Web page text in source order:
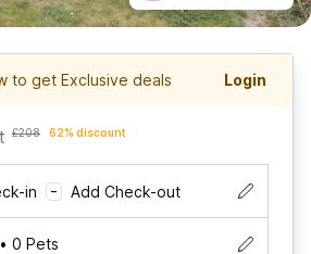
to get Exclusive deals Login
£208 62% discount
in – Add Check-out
0 Pets